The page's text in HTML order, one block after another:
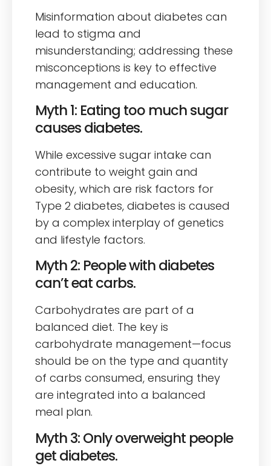
Misinformation about diabetes can
lead to stigma and
misunderstanding; addressing these
misconceptions is key to effective
management and education.
Myth 1: Eating too much sugar
causes diabetes.
While excessive sugar intake can
contribute to weight gain and
obesity, which are risk factors for
Type 2 diabetes, diabetes is caused
by a complex interplay of genetics
and lifestyle factors.
Myth 2: People with diabetes
can’t eat carbs.
Carbohydrates are part of a
balanced diet. The key is
carbohydrate management—focus
should be on the type and quantity
of carbs consumed, ensuring they
are integrated into a balanced
meal plan.
Myth 3: Only overweight people
get diabetes.